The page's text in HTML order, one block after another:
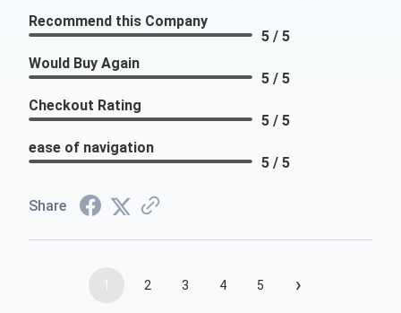
Recommend this Company
5 / 5
Would Buy Again
5 / 5
Checkout Rating
5 / 5
ease of navigation
5 / 5
Share
1 2 3 4 5 ›